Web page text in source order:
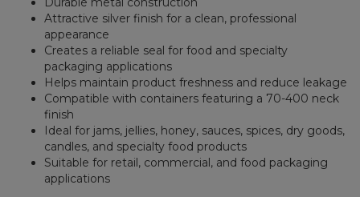
Attractive silver finish for a clean, professional
appearance
Creates a reliable seal for food and specialty
packaging applications
Helps maintain product freshness and reduce leakage
Compatible with containers featuring a 70-400 neck
finish
Ideal for jams, jellies, honey, sauces, spices, dry goods,
candles, and specialty food products
Suitable for retail, commercial, and food packaging
applications